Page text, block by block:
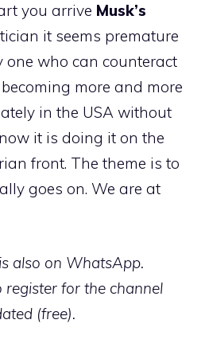
you arrive Musk’s
it seems premature
one who can counteract
more and more
in the USA without
it is doing it on the
front. The theme is to
goes on. We are at
also on WhatsApp.
register for the channel
(free).